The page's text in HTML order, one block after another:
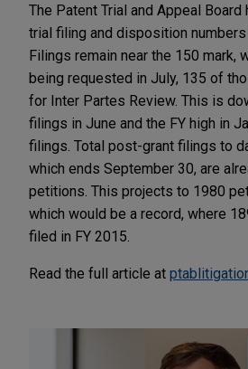
The Patent Trial and Appeal
trial filing and disposition
Filings remain near the 150 mark,
being requested in July, 135 of
for Inter Partes Review. This is
filings in June and the FY high in
filings. Total post-grant filings to
which ends September 30, are
petitions. This projects to 1980
which would be a record, where
filed in FY 2015.
Read the full article at